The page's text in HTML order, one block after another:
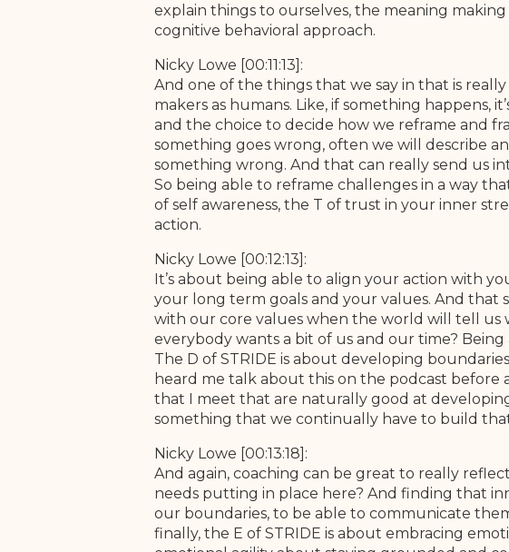
explain things to ourselves, the meaning
cognitive behavioral approach.
Nicky Lowe [00:11:13]:
And one of the things that we say in that is
makers as humans. Like, if something happens,
and the choice to decide how we reframe and
something goes wrong, often we will describe
something wrong. And that can really send us
So being able to reframe challenges in a way
of self awareness, the T of trust in your inner
action.
Nicky Lowe [00:12:13]:
It’s about being able to align your action with
your long term goals and your values. And that
with our core values when the world will tell us
everybody wants a bit of us and our time?
The D of STRIDE is about developing
heard me talk about this on the podcast
that I meet that are naturally good at
something that we continually have to build
Nicky Lowe [00:13:18]:
And again, coaching can be great to really
needs putting in place here? And finding that
our boundaries, to be able to communicate
finally, the E of STRIDE is about embracing